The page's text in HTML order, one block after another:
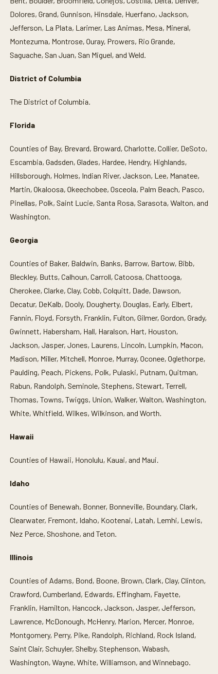
Dolores, Grand, Gunnison, Hinsdale, Huerfano, Jackson,
Jefferson, La Plata, Larimer, Las Animas, Mesa, Mineral,
Montezuma, Montrose, Ouray, Prowers, Rio Grande,
Saguache, San Juan, San Miguel, and Weld.
District of Columbia
The District of Columbia.
Florida
Counties of Bay, Brevard, Broward, Charlotte, Collier, DeSoto,
Escambia, Gadsden, Glades, Hardee, Hendry, Highlands,
Hillsborough, Holmes, Indian River, Jackson, Lee, Manatee,
Martin, Okaloosa, Okeechobee, Osceola, Palm Beach, Pasco,
Pinellas, Polk, Saint Lucie, Santa Rosa, Sarasota, Walton, and
Washington.
Georgia
Counties of Baker, Baldwin, Banks, Barrow, Bartow, Bibb,
Bleckley, Butts, Calhoun, Carroll, Catoosa, Chattooga,
Cherokee, Clarke, Clay, Cobb, Colquitt, Dade, Dawson,
Decatur, DeKalb, Dooly, Dougherty, Douglas, Early, Elbert,
Fannin, Floyd, Forsyth, Franklin, Fulton, Gilmer, Gordon, Grady,
Gwinnett, Habersham, Hall, Haralson, Hart, Houston,
Jackson, Jasper, Jones, Laurens, Lincoln, Lumpkin, Macon,
Madison, Miller, Mitchell, Monroe, Murray, Oconee, Oglethorpe,
Paulding, Peach, Pickens, Polk, Pulaski, Putnam, Quitman,
Rabun, Randolph, Seminole, Stephens, Stewart, Terrell,
Thomas, Towns, Twiggs, Union, Walker, Walton, Washington,
White, Whitfield, Wilkes, Wilkinson, and Worth.
Hawaii
Counties of Hawaii, Honolulu, Kauai, and Maui.
Idaho
Counties of Benewah, Bonner, Bonneville, Boundary, Clark,
Clearwater, Fremont, Idaho, Kootenai, Latah, Lemhi, Lewis,
Nez Perce, Shoshone, and Teton.
Illinois
Counties of Adams, Bond, Boone, Brown, Clark, Clay, Clinton,
Crawford, Cumberland, Edwards, Effingham, Fayette,
Franklin, Hamilton, Hancock, Jackson, Jasper, Jefferson,
Lawrence, McDonough, McHenry, Marion, Mercer, Monroe,
Montgomery, Perry, Pike, Randolph, Richland, Rock Island,
Saint Clair, Schuyler, Shelby, Stephenson, Wabash,
Washington, Wayne, White, Williamson, and Winnebago.